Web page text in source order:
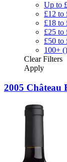
Up to
£12 to
£18 to
£25 to
£50 to
100+ ()
ClearFilters
Apply
2005 Château